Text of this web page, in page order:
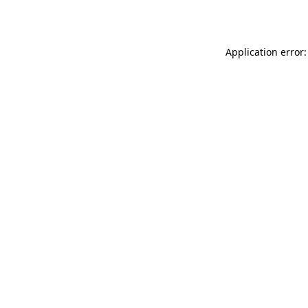
Application